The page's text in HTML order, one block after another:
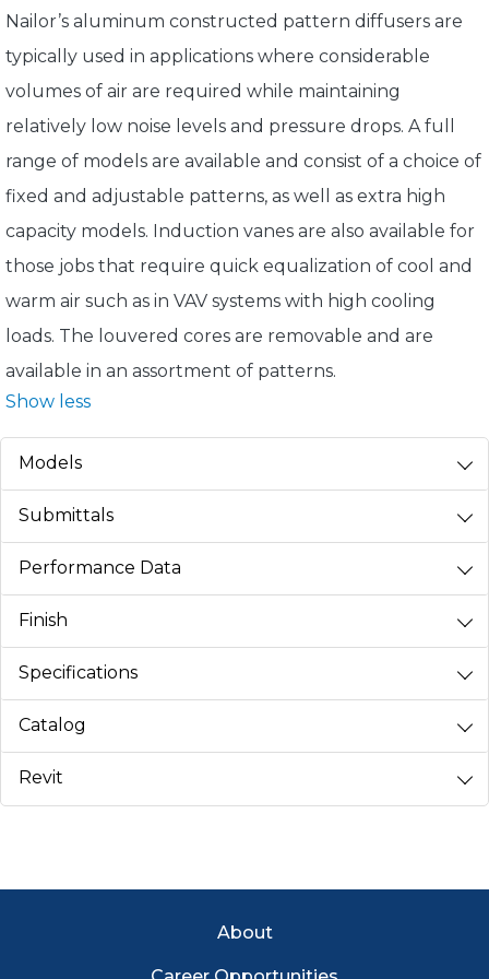
Nailor’s aluminum constructed pattern diffusers are
typically used in applications where considerable
volumes of air are required while maintaining
relatively low noise levels and pressure drops. A full
range of models are available and consist of a choice of
fixed and adjustable patterns, as well as extra high
capacity models. Induction vanes are also available for
those jobs that require quick equalization of cool and
warm air such as in VAV systems with high cooling
loads. The louvered cores are removable and are
available in an assortment of patterns.
Show less
Models
Submittals
Performance Data
Finish
Specifications
Catalog
Revit
Footer MenuAbout